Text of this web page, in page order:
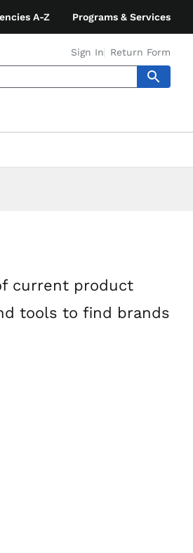
A-Z Programs & Services
Sign In Return Form
current product
tools to find brands